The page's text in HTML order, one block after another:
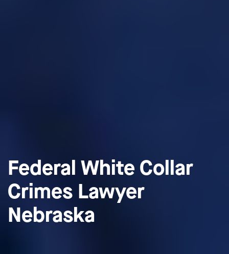
Federal White Collar
Crimes Lawyer
Nebraska